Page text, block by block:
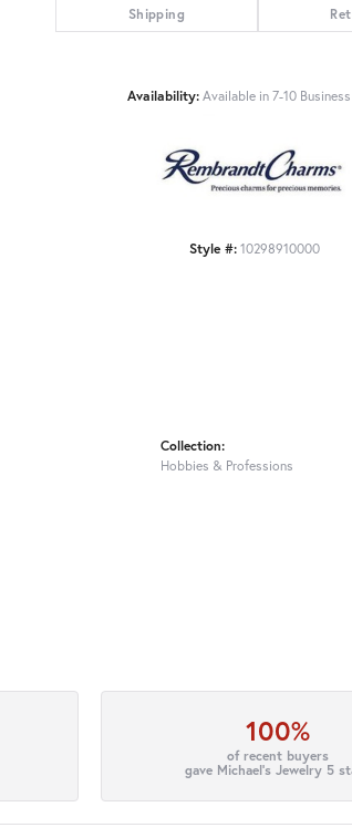
Shipping
Availability: Available in 7-10
Style #:10298910000
Collection:
Hobbies & Professions
100%
of recent buyers
gave Michael's Jewelry 5